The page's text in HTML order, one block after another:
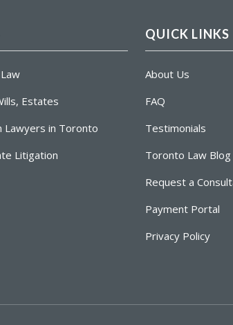
Estates
Lawyers in Toronto
Litigation
QUICK LINKS
About Us
FAQ
Testimonials
Toronto Law Blog
Request a
Payment Portal
Privacy Policy